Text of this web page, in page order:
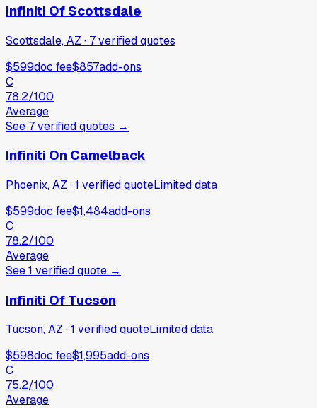
Infiniti Of Scottsdale
Scottsdale, AZ · 7verifiedquotes
$599doc fee$857add-ons
C
78.2/100
Average
See 7verifiedquotes →
Infiniti On Camelback
Phoenix, AZ ·1 verifiedquoteLimited data
$599doc fee$1,484add-ons
C
78.2/100
Average
See1 verifiedquote →
Infiniti Of Tucson
Tucson, AZ ·1 verifiedquoteLimited data
$598doc fee$1,995add-ons
C
75.2/100
Average